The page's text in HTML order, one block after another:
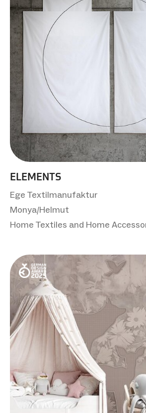
ELEMENTS
Ege Textilmanufaktur
Monya/Helmut
Home Textiles and Home